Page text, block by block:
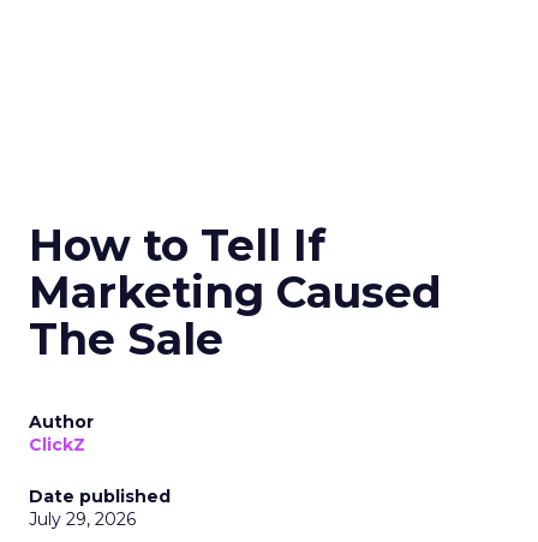
How to Tell If
Marketing Caused
The Sale
Author
ClickZ
Date published
July 29, 2026